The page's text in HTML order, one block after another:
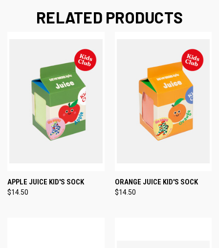
RELATED PRODUCTS
APPLE JUICE KID'S SOCK
$14.50
ORANGE JUICE KID'S SOCK
$14.50